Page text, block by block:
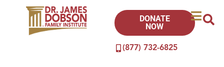
(877) 732-6825
DONATE
NOW